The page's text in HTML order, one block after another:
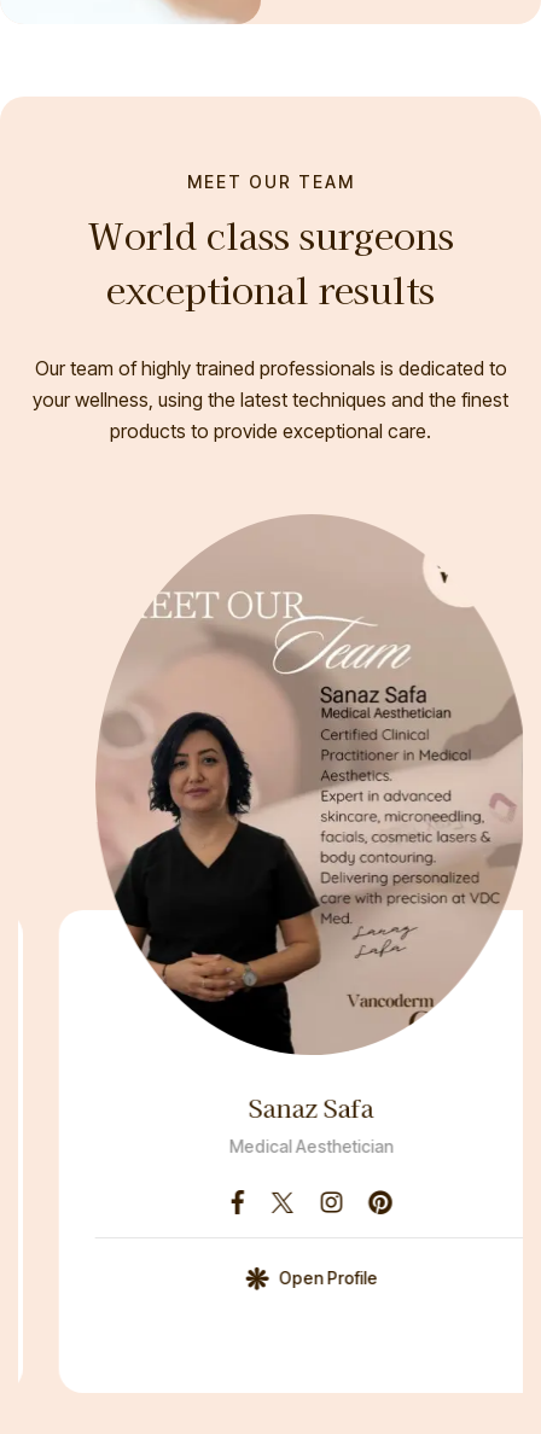
World class surgeons
exceptional results
MEET OUR TEAM
Our team of highly trained professionals is dedicated to
your wellness, using the latest techniques and the finest
products to provide exceptional care.
Sanaz Safa
Medical Aesthetician
Open Profile